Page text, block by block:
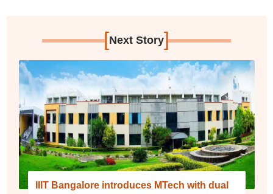
[Next Story]
IIIT Bangalore introduces MTech with dual